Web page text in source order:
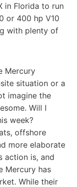
in Florida to run
or 400 hp V10
with plenty of
Mercury
situation or a
imagine the
Will I
week?
offshore
more elaborate
action is, and
Mercury has
While their